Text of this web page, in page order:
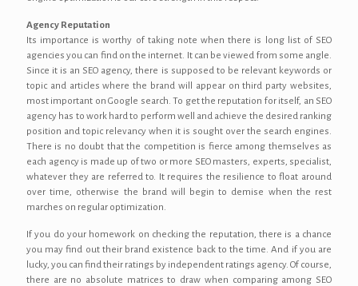
Agency Reputation
Its importance is worthy of taking note when there is long list of SEO
agencies you can find on the internet. It can be viewed from some angle.
Since it is an SEO agency, there is supposed to be relevant keywords or
topic and articles where the brand will appear on third party websites,
most important on Google search. To get the reputation for itself, an SEO
agency has to work hard to perform well and achieve the desired ranking
position and topic relevancy when it is sought over the search engines.
There is no doubt that the competition is fierce among themselves as
each agency is made up of two or more SEO masters, experts, specialist,
whatever they are referred to. It requires the resilience to float around
over time, otherwise the brand will begin to demise when the rest
marches on regular optimization.
If you do your homework on checking the reputation, there is a chance
you may find out their brand existence back to the time. And if you are
lucky, you can find their ratings by independent ratings agency. Of course,
there are no absolute matrices to draw when comparing among SEO